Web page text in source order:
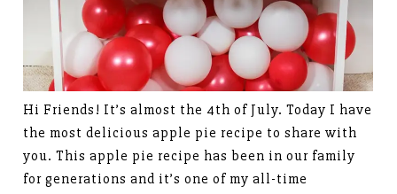
Hi Friends! It’s almost the 4th of July. Today I have
the most delicious apple pie recipe to share with
you. This apple pie recipe has been in our family
for generations and it’s one of my all-time